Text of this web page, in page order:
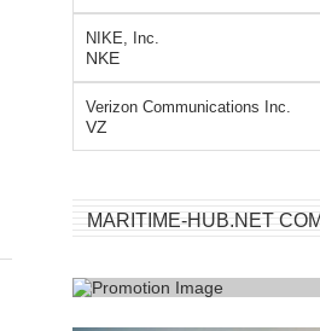
NIKE, Inc.
NKE
Verizon Communications Inc.
VZ
MARITIME-HUB.NET